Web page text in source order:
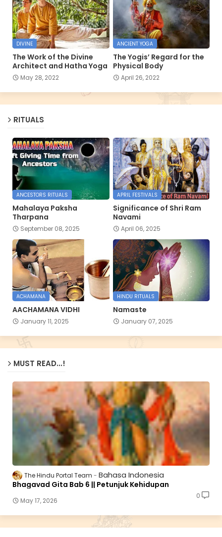
DIVINE
The Work of the Divine
Architect and Hatha Yoga
May 28, 2022
ANCIENT YOGA
The Yogis’ Regard for the
Physical Body
April 26, 2022
RITUALS
ANCESTORS RITUALS
Mahalaya Paksha
Tharpana
September 08, 2025
APRIL FESTIVALS
Significance of Shri Ram
Navami
April 06, 2025
ACHAMANA
AACHAMANA VIDHI
January 11, 2025
HINDU RITUALS
Namaste
January 07, 2025
MUST READ...!
The Hindu Portal Team Bahasa Indonesia
Bhagavad Gita Bab 6 || Petunjuk Kehidupan
May 17, 2026
0